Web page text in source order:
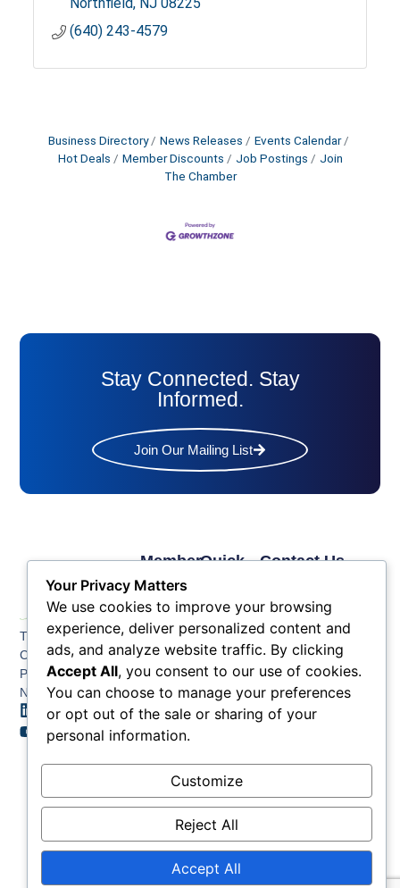
(640) 243-4579
Business Directory News Releases
Events Calendar
Hot Deals
Member Discounts Job Postings
Join
The Chamber
Stay Connected. Stay
Informed.
Join Our Mailing List
The Greater Atlantic
City Chamber
PO BOX 748
Northfield NJ 08225
Quick
Benefits
Key
News
Contact
Member
Links
Membership
Application
Membership
Tiers &
Sponsorship
Member
Member
Job
Contact Us
4524
Fax: (609) 345-1666
Email:
info@acchamber.com
Your Privacy Matters
We use cookies to improve your browsing
experience, deliver personalized content and
ads, and analyze website traffic. By clicking
Accept All, you consent to our use of cookies.
You can choose to manage your preferences
or opt out of the sale or sharing of your
personal information.
Customize
Reject All
Accept All